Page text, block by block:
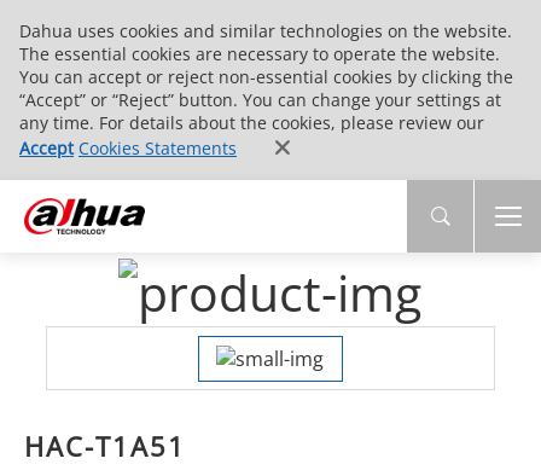
Dahua uses cookies and similar technologies on the website.
The essential cookies are necessary to operate the website.
You can accept or reject non-essential cookies by clicking the
“Accept” or “Reject” button. You can change your settings at
any time. For details about the cookies, please review our
Accept Cookies Statements
HAC-T1A51